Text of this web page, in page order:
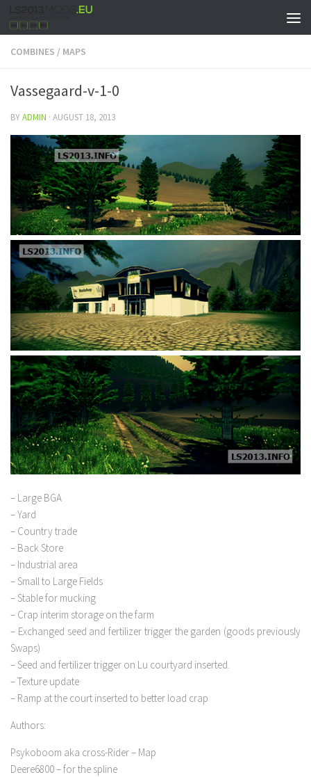
COMBINES / MAPS
Vassegaard-v-1-0
BYADMIN · AUGUST 18, 2013
– Large BGA
– Yard
– Country trade
– Back Store
– Industrial area
– Small to Large Fields
– Stable for mucking
– Crap interim storage on the farm
– Exchanged seed and fertilizer trigger the garden (goods previously
Swaps)
– Seed and fertilizer trigger on Lu courtyard inserted.
– Texture update
– Ramp at the court inserted to better load crap
Authors:
Psykoboom aka cross-Rider – Map
Deere6800 – for the spline